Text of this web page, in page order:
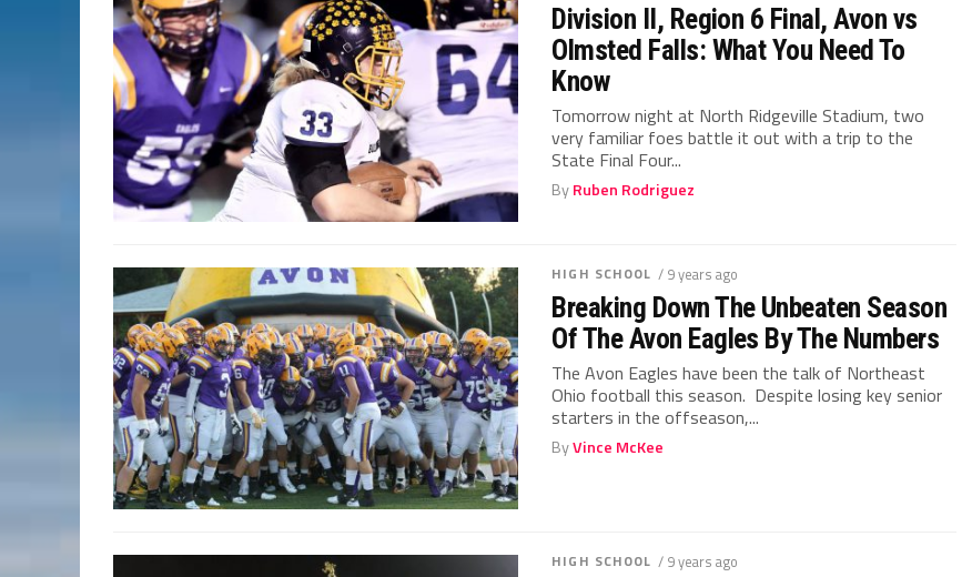
Division II, Region 6 Final, Avon vs
Olmsted Falls: What You Need To
Know
Tomorrow night at North Ridgeville Stadium, two
very familiar foes battle it out with a trip to the
State Final Four...
ByRuben Rodriguez
HIGH SCHOOL / 9 years ago
Breaking Down The Unbeaten Season
Of The Avon Eagles By The Numbers
The Avon Eagles have been the talk of Northeast
Ohio football this season. Despite losing key senior
starters in the offseason,...
ByVince McKee
HIGH SCHOOL / 9 years ago